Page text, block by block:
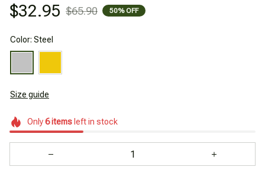
$32.95 $65.90 50% OFF
Color: Steel
Size guide
Only6itemsleft in stock